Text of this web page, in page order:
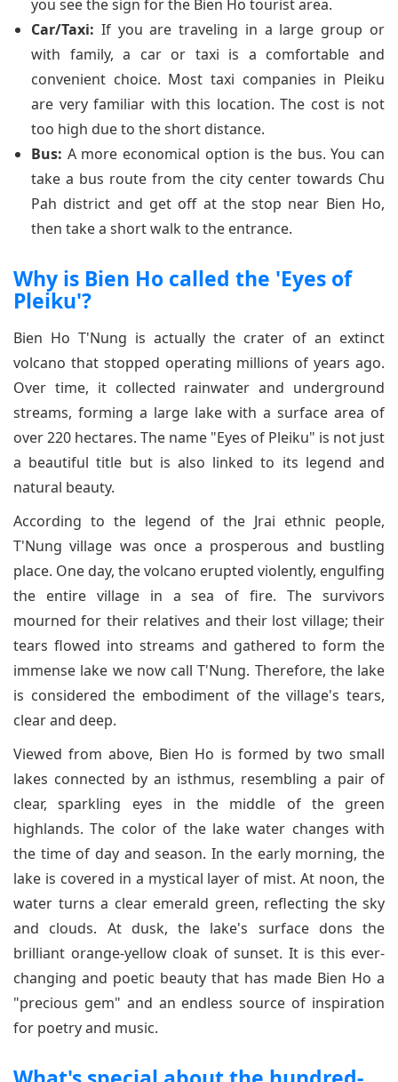
you see the sign for the Bien Ho tourist area.
Car/Taxi: If you are traveling in a large group or
with family, a car or taxi is a comfortable and
convenient choice. Most taxi companies in Pleiku
are very familiar with this location. The cost is not
too high due to the short distance.
Bus: A more economical option is the bus. You can
take a bus route from the city center towards Chu
Pah district and get off at the stop near Bien Ho,
then take a short walk to the entrance.
Why is Bien Ho called the 'Eyes of
Pleiku'?
Bien Ho T'Nung is actually the crater of an extinct
volcano that stopped operating millions of years ago.
Over time, it collected rainwater and underground
streams, forming a large lake with a surface area of
over 220 hectares. The name "Eyes of Pleiku" is not just
a beautiful title but is also linked to its legend and
natural beauty.
According to the legend of the Jrai ethnic people,
T'Nung village was once a prosperous and bustling
place. One day, the volcano erupted violently, engulfing
the entire village in a sea of fire. The survivors
mourned for their relatives and their lost village; their
tears flowed into streams and gathered to form the
immense lake we now call T'Nung. Therefore, the lake
is considered the embodiment of the village's tears,
clear and deep.
Viewed from above, Bien Ho is formed by two small
lakes connected by an isthmus, resembling a pair of
clear, sparkling eyes in the middle of the green
highlands. The color of the lake water changes with
the time of day and season. In the early morning, the
lake is covered in a mystical layer of mist. At noon, the
water turns a clear emerald green, reflecting the sky
and clouds. At dusk, the lake's surface dons the
brilliant orange-yellow cloak of sunset. It is this ever-
changing and poetic beauty that has made Bien Ho a
"precious gem" and an endless source of inspiration
for poetry and music.